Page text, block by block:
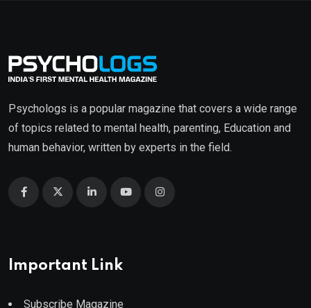
Psychologs is a popular magazine that covers a wide range
of topics related to mental health, parenting, Education and
human behavior, written by experts in the field.
Important Link
Subscribe Magazine